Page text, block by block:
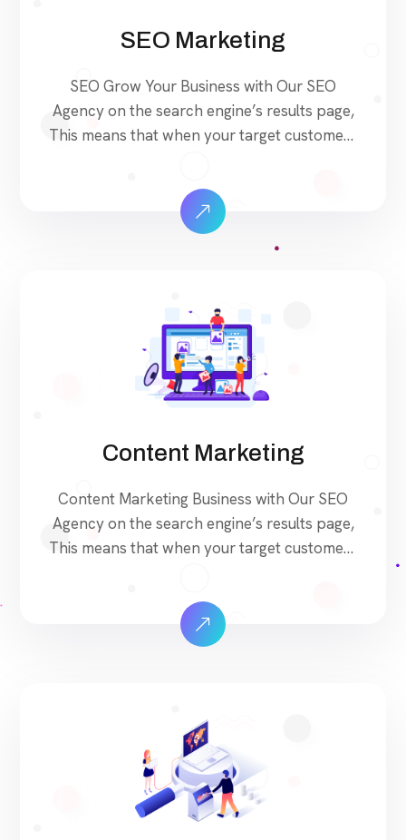
SEO Marketing
SEO Grow Your Business with Our SEO
Agency on the search engine’s results page,
This means that when your target customers
industry offers to find your website. Our
approach to SEO is uniquely built around
what we know works…and what we know
Content Marketing
Content Marketing Business with Our SEO
Agency on the search engine’s results page,
This means that when your target customers
industry offers to find your website. Our
approach to SEO is uniquely built around
what we know works…and what we know